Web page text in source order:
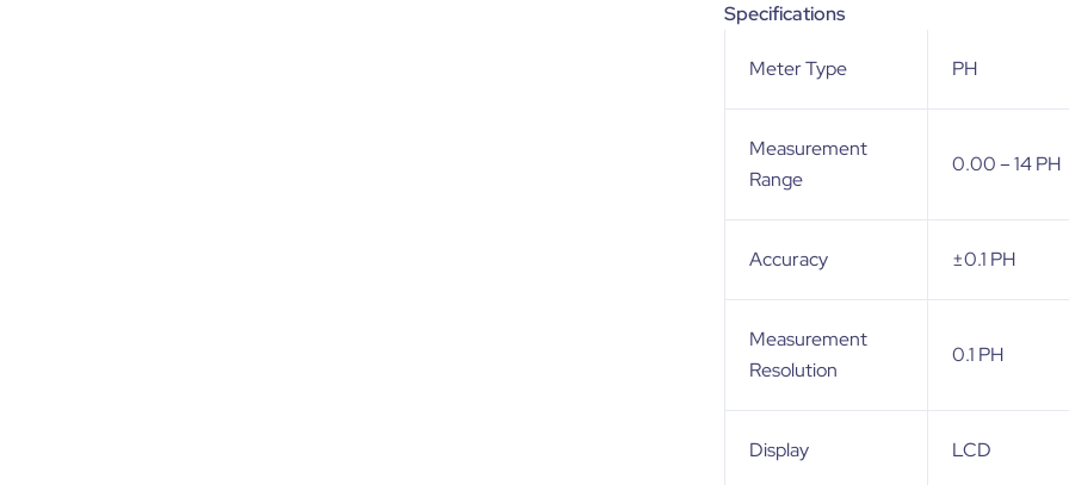
Specifications
Meter Type PH
Measurement
Range
0.00 – 14 PH
Accuracy ±0.1 PH
Measurement
Resolution
0.1 PH
Display LCD